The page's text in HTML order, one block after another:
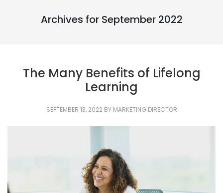
Archives for September 2022
The Many Benefits of Lifelong
Learning
SEPTEMBER 13, 2022 BY MARKETING DIRECTOR